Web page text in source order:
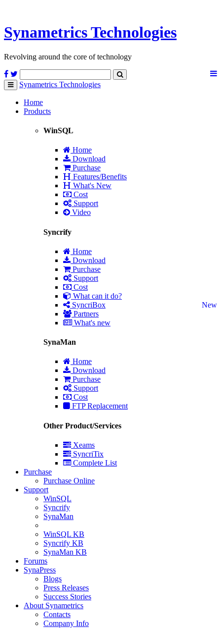
SynametricsTechnologies
Revolving around the core of technology
Toggle
navigation
Synametrics Technologies
Home
Products
WinSQL
Home
Download
Purchase
Features/Benefits
What's New
Cost
Support
Video
Syncrify
Home
Download
Purchase
Support
Cost
What can it do?
SyncriBox
New
Partners
What's new
SynaMan
Home
Download
Purchase
Support
Cost
FTP Replacement
Other Product/Services
Xeams
SyncriTix
Complete List
Purchase
Purchase Online
Support
WinSQL
Syncrify
SynaMan
WinSQL KB
Syncrify KB
SynaMan KB
Forums
SynaPress
Blogs
Press Releases
Success Stories
About Synametrics
Contacts
Company Info